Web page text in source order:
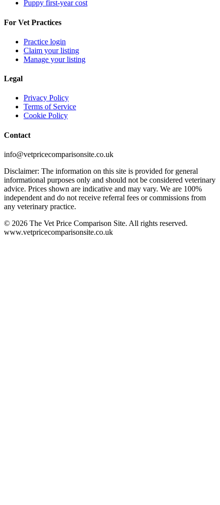
Puppy first-year cost
For Vet Practices
Practice login
Claim your listing
Manage your listing
Legal
Privacy Policy
Terms of Service
Cookie Policy
Contact
info@vetpricecomparisonsite.co.uk
Disclaimer: The information on this site is provided for general
informational purposes only and should not be considered veterinary
advice. Prices shown are indicative and may vary. We are 100%
independent and do not receive referral fees or commissions from
any veterinary practice.
© 2026 The Vet Price Comparison Site. All rights reserved.
www.vetpricecomparisonsite.co.uk